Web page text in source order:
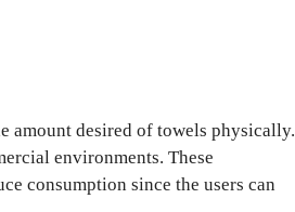
amount desired of towels physically.
environments. These
consumption since the users can